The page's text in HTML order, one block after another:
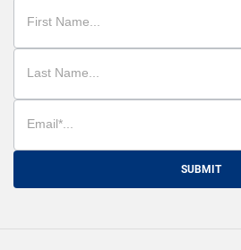
SUBMIT